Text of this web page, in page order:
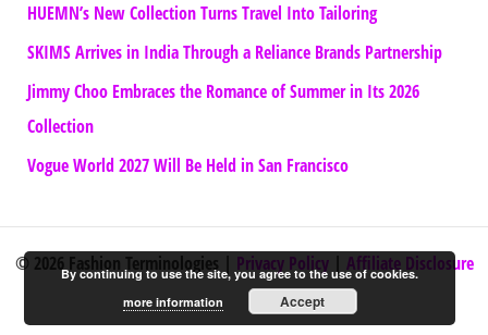
HUEMN’s New Collection Turns Travel Into Tailoring
SKIMS Arrives in India Through a Reliance Brands Partnership
Jimmy Choo Embraces the Romance of Summer in Its 2026
Collection
Vogue World 2027 Will Be Held in San Francisco
© 2026 Fashion Terminologies | Privacy Policy| Affiliate Disclosure
By continuing to use the site, you agree to the use of cookies.
more information
Accept